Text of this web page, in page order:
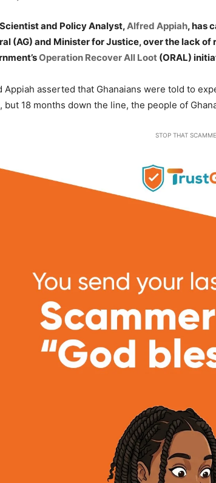
and Policy Analyst,Alfred Appiah, has
(AG) and Minister for Justice, over the lack
Operation Recover All Loot (ORAL)
Appiah asserted that Ghanaians were told to
but 18 months down the line, the people of
STOP THAT